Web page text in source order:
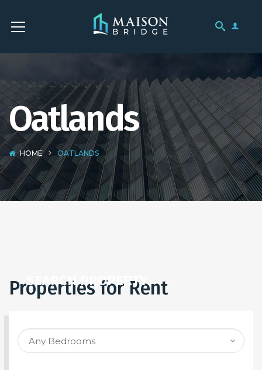
Oatlands
HOME OATLANDS
SEARCH PROPERTY
Properties for Rent